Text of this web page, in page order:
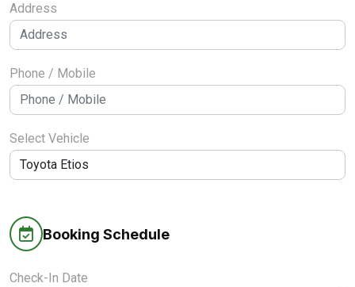
Address
Phone / Mobile
Select Vehicle
Booking Schedule
Check-In Date